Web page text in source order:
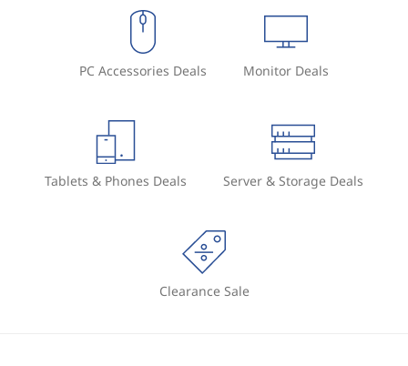
PC Accessories Deals Monitor Deals
Tablets & Phones Deals Server & Storage Deals
Clearance Sale